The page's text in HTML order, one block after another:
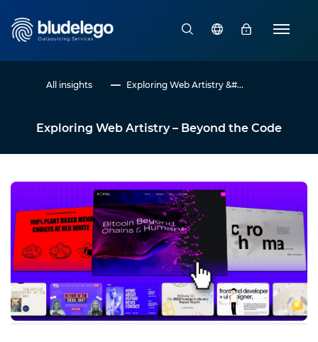
All insights Exploring Web Artistry &#...
Exploring Web Artistry – Beyond the Code